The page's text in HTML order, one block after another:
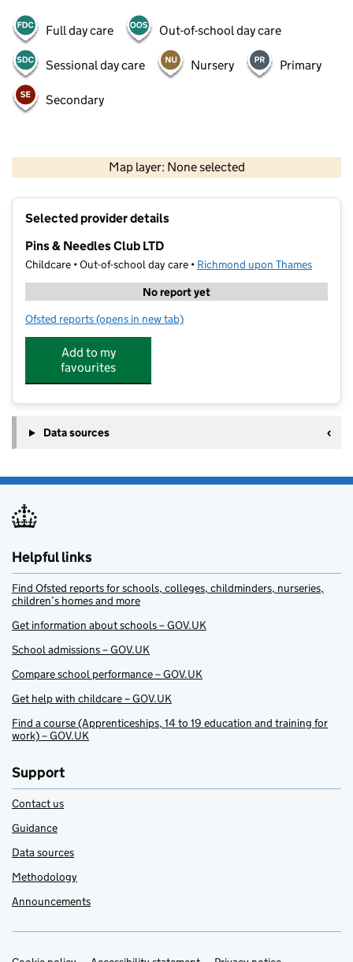
Full day care Out-of-school day care
Sessional day care Nursery Primary
Secondary
Map layer: None selected
Contains OS data © Crown copyright and database rights 2026
Selected provider details
Pins & Needles Club LTD
Childcare • Out-of-school day care • Richmond upon Thames
No report yet
Ofsted reports for Pins & Needles Club LTD
(opens in new tab)
Add to my
favourites
Data sources
Helpful links
Find Ofsted reports for schools, colleges, childminders, nurseries,
children’s homes and more
Get information about schools – GOV.UK
School admissions – GOV.UK
Compare school performance – GOV.UK
Get help with childcare – GOV.UK
Find a course (Apprenticeships, 14 to 19 education and training for
work) – GOV.UK
Support
Contact us
Guidance
Data sources
Methodology
Announcements